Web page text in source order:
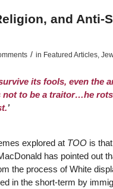
and Anti-
/ in Featured Articles,
its fools, even the
not to be a traitor…he
’
explored at TOOis that
has pointed out
the process of White
in the short-term by